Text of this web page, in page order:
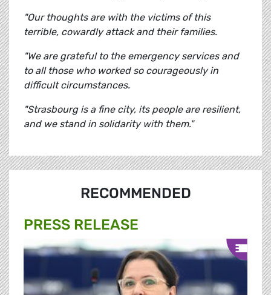
"Our thoughts are with the victims of this
terrible, cowardly attack and their families.
"We are grateful to the emergency services and
to all those who worked so courageously in
difficult circumstances.
"Strasbourg is a fine city, its people are resilient,
and we stand in solidarity with them."
RECOMMENDED
PRESS RELEASE